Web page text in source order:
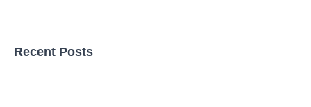
Recent Posts